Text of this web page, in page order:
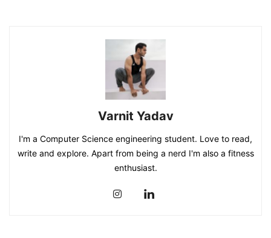
Varnit Yadav
I'm a Computer Science engineering student. Love to read,
write and explore. Apart from being a nerd I'm also a fitness
enthusiast.